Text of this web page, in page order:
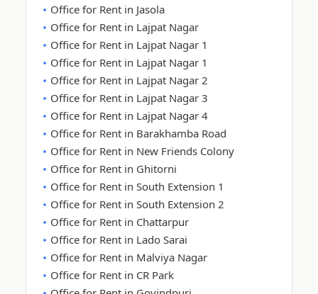
Office for Rent in Jasola
Office for Rent in Lajpat Nagar
Office for Rent in Lajpat Nagar 1
Office for Rent in Lajpat Nagar 1
Office for Rent in Lajpat Nagar 2
Office for Rent in Lajpat Nagar 3
Office for Rent in Lajpat Nagar 4
Office for Rent in Barakhamba Road
Office for Rent in New Friends Colony
Office for Rent in Ghitorni
Office for Rent in South Extension 1
Office for Rent in South Extension 2
Office for Rent in Chattarpur
Office for Rent in Lado Sarai
Office for Rent in Malviya Nagar
Office for Rent in CR Park